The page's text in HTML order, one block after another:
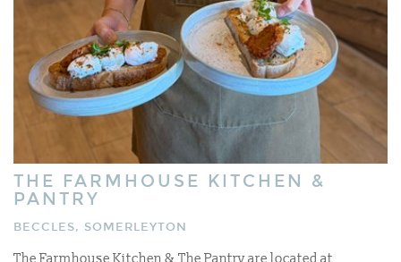
THE FARMHOUSE KITCHEN &
PANTRY
BECCLES, SOMERLEYTON